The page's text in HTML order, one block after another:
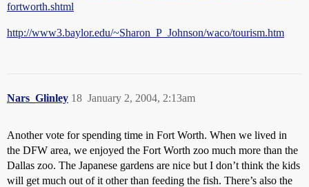
fortworth.shtml
http://www3.baylor.edu/~Sharon_P_Johnson/waco/tourism.htm
Nars_Glinley January 2, 2004, 2:13am
18
Another vote for spending time in Fort Worth. When we lived in
the DFW area, we enjoyed the Fort Worth zoo much more than the
Dallas zoo. The Japanese gardens are nice but I don’t think the kids
will get much out of it other than feeding the fish. There’s also the